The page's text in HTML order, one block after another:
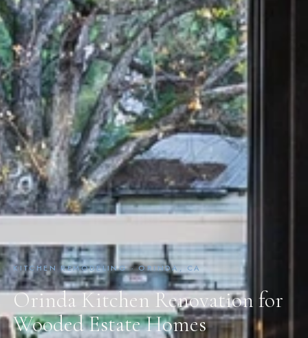
KITCHEN REMODELING · ORINDA, CA
Orinda Kitchen Renovation for
Wooded Estate Homes